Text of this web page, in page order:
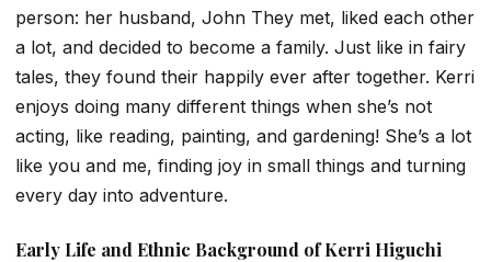
person: her husband, John They met, liked each other
a lot, and decided to become a family. Just like in fairy
tales, they found their happily ever after together. Kerri
enjoys doing many different things when she’s not
acting, like reading, painting, and gardening! She’s a lot
like you and me, finding joy in small things and turning
every day into adventure.
Early Life and Ethnic Background of Kerri Higuchi